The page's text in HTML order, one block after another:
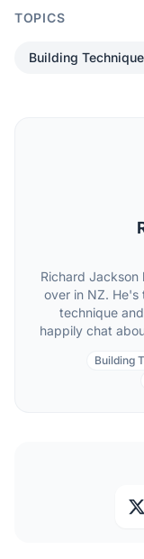
TOPICS
Building
Richard Jackson
over in NZ.
technique
happily chat
Building